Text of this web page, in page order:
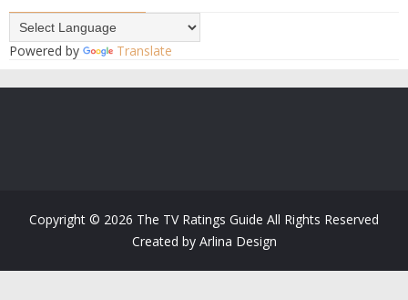
Powered by Translate
Copyright © 2026 The TV Ratings Guide All Rights Reserved
Created by Arlina Design